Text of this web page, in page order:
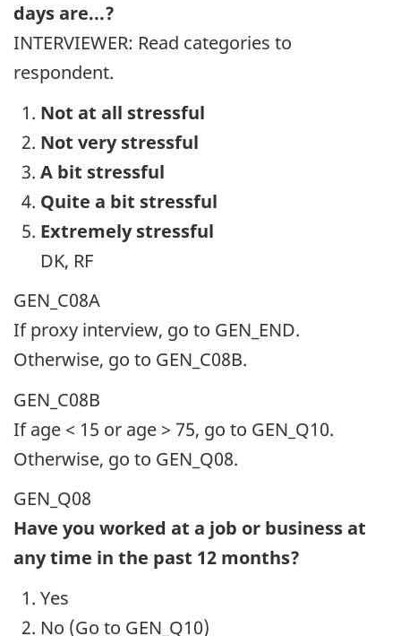
days are...?
INTERVIEWER: Read categories to
respondent.
Not at all stressful
Not very stressful
A bit stressful
Quite a bit stressful
Extremely stressful
DK, RF
GEN_C08A
If proxy interview, go to GEN_END.
Otherwise, go to GEN_C08B.
GEN_C08B
If age < 15 or age > 75, go to GEN_Q10.
Otherwise, go to GEN_Q08.
GEN_Q08
Have you worked at a job or business at
any time in the past 12 months?
Yes
No (Go to GEN_Q10)